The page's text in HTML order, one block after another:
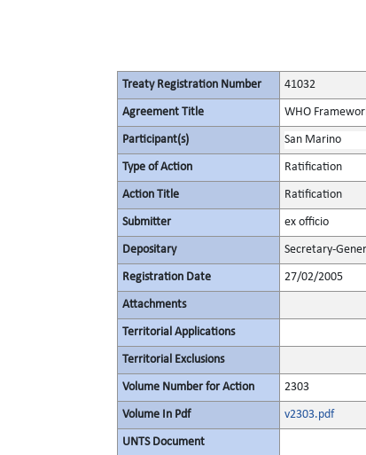
Treaty Registration Number 41032
Agreement Title WHO
Participant(s) San Marino
Type of Action Ratification
Action Title Ratification
Submitter ex officio
Depositary Secretary-
Registration Date 27/02/2005
Attachments
Territorial Applications
Territorial Exclusions
Volume Number for Action 2303
Volume In Pdf v2303.pdf
UNTS Document